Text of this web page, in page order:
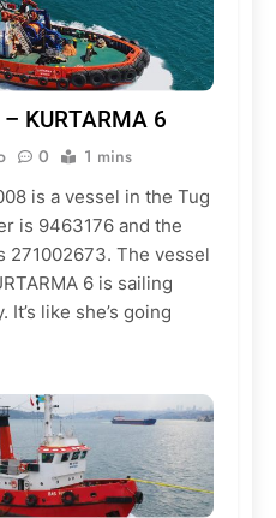
KURTARMA 6
0 1 mins
is a vessel in the Tug
is 9463176 and the
271002673. The vessel
6 is sailing
like she’s going